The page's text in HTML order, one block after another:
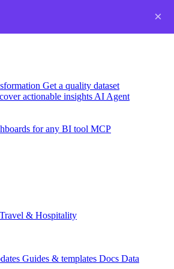
Get a quality dataset
actionable insights AI Agent
for any BI tool MCP
Travel & Hospitality
Guides & templates Docs Data
×